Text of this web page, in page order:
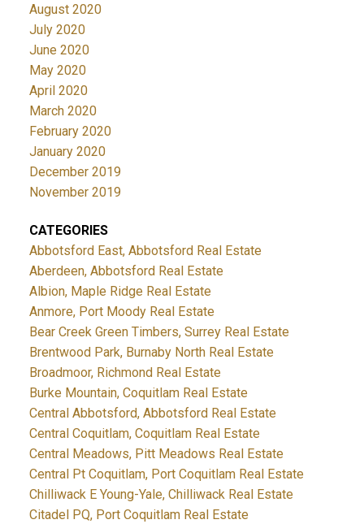
August 2020
July 2020
June 2020
May 2020
April 2020
March 2020
February 2020
January 2020
December 2019
November 2019
CATEGORIES
Abbotsford East, Abbotsford Real Estate
Aberdeen, Abbotsford Real Estate
Albion, Maple Ridge Real Estate
Anmore, Port Moody Real Estate
Bear Creek Green Timbers, Surrey Real Estate
Brentwood Park, Burnaby North Real Estate
Broadmoor, Richmond Real Estate
Burke Mountain, Coquitlam Real Estate
Central Abbotsford, Abbotsford Real Estate
Central Coquitlam, Coquitlam Real Estate
Central Meadows, Pitt Meadows Real Estate
Central Pt Coquitlam, Port Coquitlam Real Estate
Chilliwack E Young-Yale, Chilliwack Real Estate
Citadel PQ, Port Coquitlam Real Estate